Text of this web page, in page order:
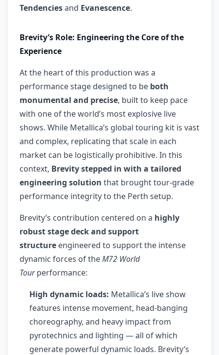
Tendenciesand Evanescence.
Brevity’s Role: Engineering the Core of the
Experience
At the heart of this production was a
performance stage designed to be both
monumental and precise, built to keep pace
with one of the world’s most explosive live
shows. While Metallica’s global touring kit is vast
and complex, replicating that scale in each
market can be logistically prohibitive. In this
context, Brevity stepped in with a tailored
engineering solution that brought tour-grade
performance integrity to the Perth setup.
Brevity’s contribution centered on a highly
robust stage deck and support
structure engineered to support the intense
dynamic forces of theM72 World
Tourperformance:
High dynamic loads: Metallica’s live show
features intense movement, head-banging
choreography, and heavy impact from
pyrotechnics and lighting — all of which
generate powerful dynamic loads. Brevity’s